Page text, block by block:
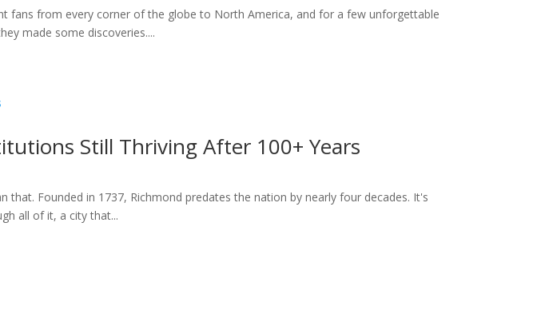
fans from every corner of the globe to North America, and for a few unforgettable
made some discoveries....
Still Thriving After 100+ Years
that. Founded in 1737, Richmond predates the nation by nearly four decades. It's
all of it, a city that...